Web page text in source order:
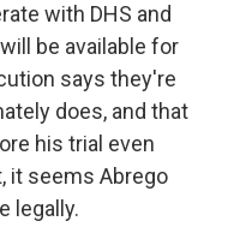
with DHS and
be available for
says they're
does, and that
his trial even
it seems Abrego
legally.